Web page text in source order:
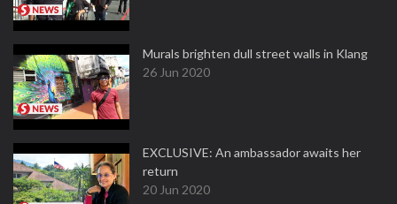
Murals brighten dull street walls in Klang
26 Jun 2020
EXCLUSIVE: An ambassador awaits her
return
20 Jun 2020